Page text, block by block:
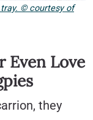
© courtesy of
Even Love
they